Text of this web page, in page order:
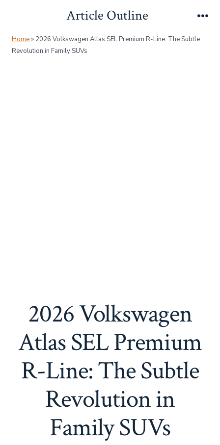
content
Article Outline
Home » 2026 Volkswagen Atlas SEL Premium R-Line: The Subtle
Revolution in Family SUVs
2026 Volkswagen
Atlas SEL Premium
R-Line: The Subtle
Revolution in
Family SUVs